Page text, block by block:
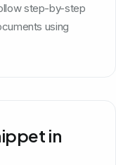
step-by-step
using
in